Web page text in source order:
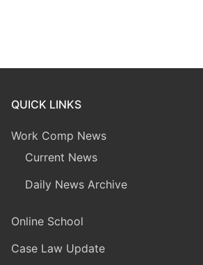
QUICK LINKS
Work Comp News
Current News
Daily News Archive
Online School
Case Law Update